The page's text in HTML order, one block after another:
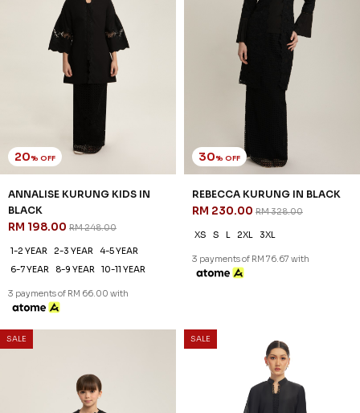
20% OFF
ANNALISE KURUNG KIDS IN
BLACK
RM 198.00 RM 248.00
1-2 YEAR 2-3 YEAR
4-5 YEAR
6-7 YEAR
8-9 YEAR 10-11 YEAR
3 payments of RM 66.00 with
30% OFF
REBECCA KURUNG IN BLACK
RM 230.00 RM 328.00
XS S L 2XL 3XL
3 payments of RM 76.67 with
SALE SALE